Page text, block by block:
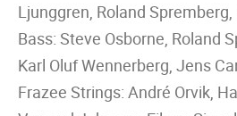
Ljunggren, Roland
Bass: Steve Osborne, Roland
Karl Oluf Wennerberg, Jens
Frazee Strings: André Orvik,